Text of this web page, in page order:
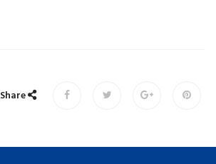
Share